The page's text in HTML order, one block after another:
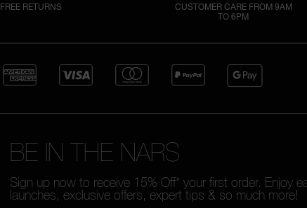
FREE RETURNS
CUSTOMER CARE FROM 9AM
TO 6PM
BE IN THE NARS
Sign up now to receive 15% Off* your first order. Enjoy
launches, exclusive offers, expert tips & so much more!